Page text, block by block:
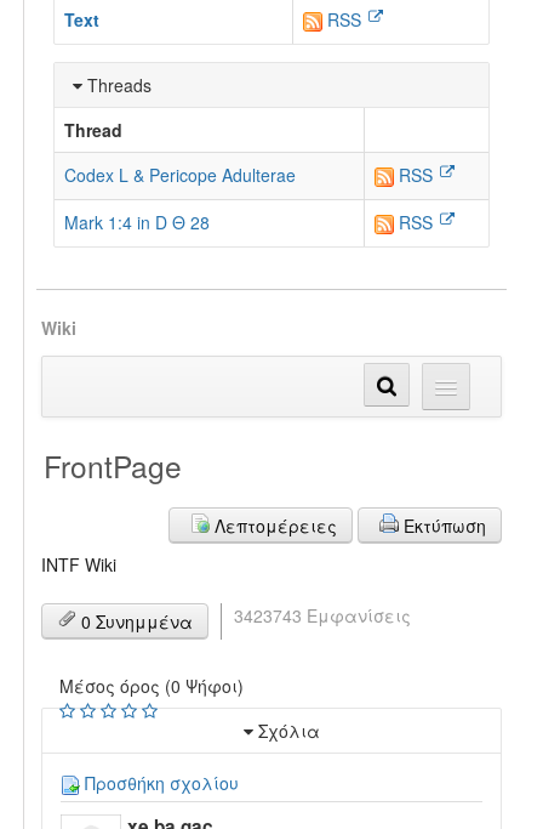
Text
RSS
Threads
Thread
Codex L & Pericope Adulterae
RSS
Mark 1:4 in D Θ 28
RSS
Wiki
FrontPage
Λεπτομέρειες
Εκτύπωση
INTF Wiki
0 Συνημμένα 3423743 Εμφανίσεις
Μέσος όρος (0 Ψήφοι)
Σχόλια
Προσθήκη σχολίου